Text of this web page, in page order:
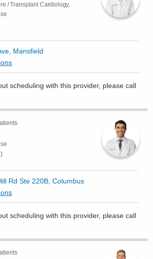
/ Transplant Cardiology,
Mansfield
scheduling with this provider, please call
)
Rd Ste 220B, Columbus
scheduling with this provider, please call